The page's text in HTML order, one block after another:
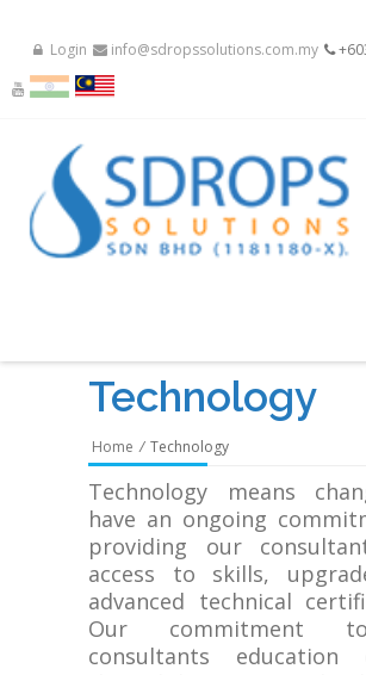
Login info@sdropssolutions.com.my
Technology
Home / Technology
Technology means
have an ongoing
providing our
access to skills,
advanced technical
Our commitment
consultants education